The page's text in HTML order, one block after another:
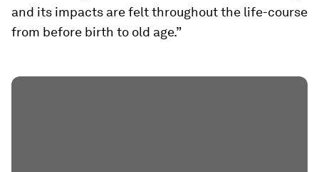
and its impacts are felt throughout the life-course
from before birth to old age.”